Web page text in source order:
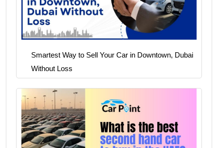
Smartest Way to Sell Your Car in Downtown, Dubai
Without Loss